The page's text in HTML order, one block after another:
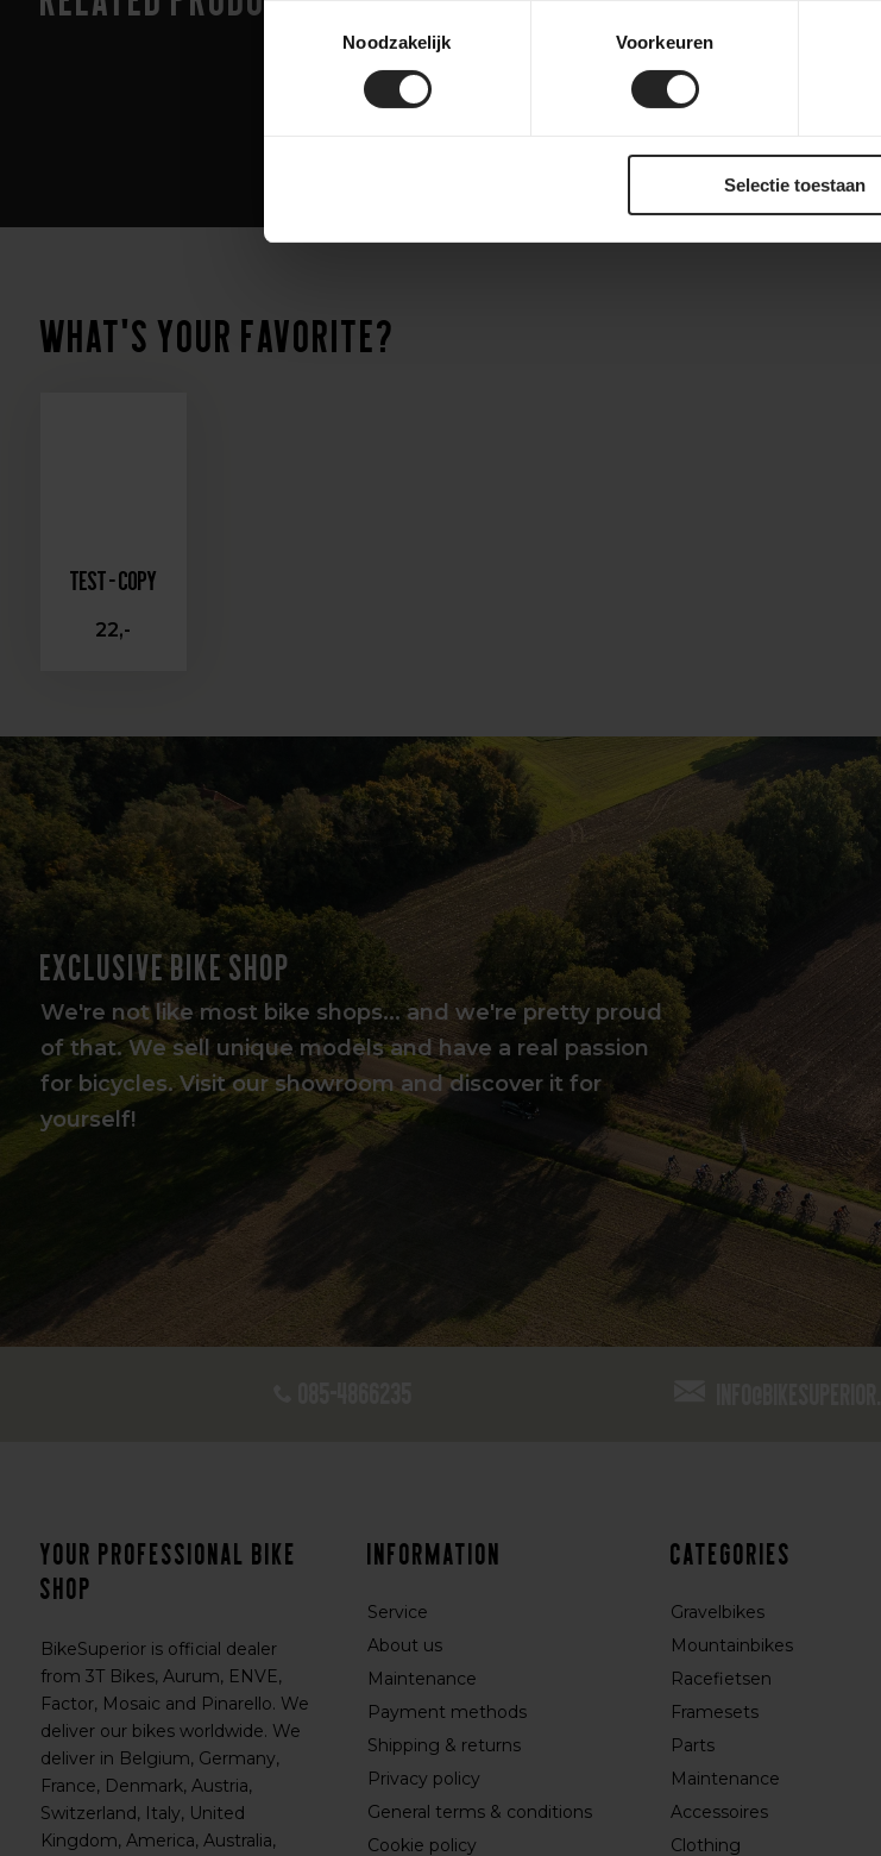
Noodzakelijk
Voorkeuren
Selectie toestaan
What's your favorite?
Test - Copy
22,-
Exclusive bike shop
We're not like most bike shops... and we're pretty proud
of that. We sell unique models and have a real passion
for bicycles. Visit our showroom and discover it for
yourself!
Your professional bike
shop
BikeSuperior is official dealer
from 3T Bikes, Aurum, ENVE,
Factor, Mosaic and Pinarello. We
deliver our bikes worldwide. We
deliver in Belgium, Germany,
France, Denmark, Austria,
Switzerland, Italy, United
Kingdom, America, Australia,
Information
Service
About us
Maintenance
Payment methods
Shipping & returns
Privacy policy
General terms & conditions
Cookie policy
Categories
Gravelbikes
Mountainbikes
Racefietsen
Framesets
Parts
Maintenance
Accessoires
Clothing